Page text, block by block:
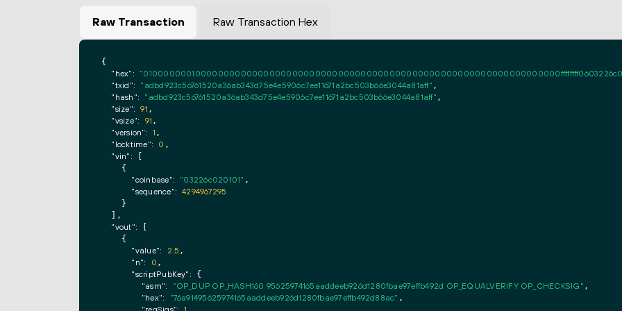
Raw Transaction Raw Transaction Hex
{
"hex":
"txid": "adbd923c56761520a36ab343d75e4e5906c7ee11671a2bc503b66e3044a81aff" ,
"hash": "adbd923c56761520a36ab343d75e4e5906c7ee11671a2bc503b66e3044a81aff" ,
"size": 91 ,
"vsize": 91 ,
"version": 1 ,
"locktime": 0 ,
"vin":
    {
"coinbase": "03226c020101" ,
"sequence": 4294967295
    }
  ],
"vout":
    {
"value": 2.5 ,
"n": 0 ,
"scriptPubKey": {
"asm": "OP_DUP OP_HASH160 95625974165aaddeeb926d1280fbae97effb492d OP_EQUALVERIFY OP_CHECKSIG" ,
"hex": "76a91495625974165aaddeeb926d1280fbae97effb492d88ac" ,